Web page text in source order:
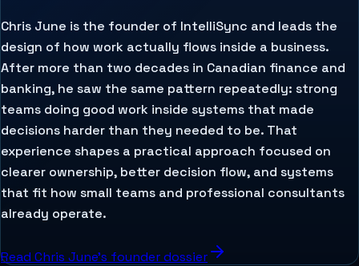
Chris June is the founder of IntelliSync and leads the
design of how work actually flows inside a business.
After more than two decades in Canadian finance and
banking, he saw the same pattern repeatedly: strong
teams doing good work inside systems that made
decisions harder than they needed to be. That
experience shapes a practical approach focused on
clearer ownership, better decision flow, and systems
that fit how small teams and professional consultants
already operate.
Read Chris June's founder dossier